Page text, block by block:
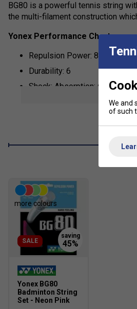
BG80 is a powerful tennis string
the multi-filament construction
Yonex Performance Chart:
Repulsion Power: 8
Durability: 6
Shock: Absorption: 6
SALE
more colours
Yonex BG80
Badminton String
Set - Neon Pink
We and
of such